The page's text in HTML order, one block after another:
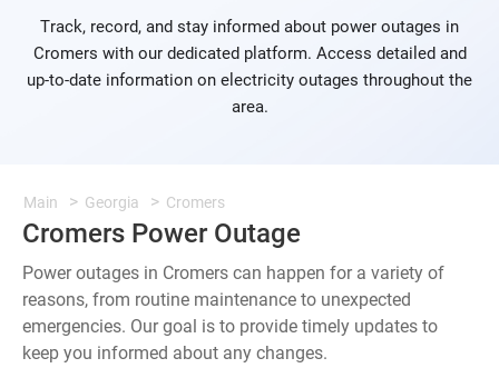
Track, record, and stay informed about power outages in
Cromers with our dedicated platform. Access detailed and
up-to-date information on electricity outages throughout the
area.
Main Georgia Cromers
Cromers Power Outage
Power outages in Cromers can happen for a variety of
reasons, from routine maintenance to unexpected
emergencies. Our goal is to provide timely updates to
keep you informed about any changes.